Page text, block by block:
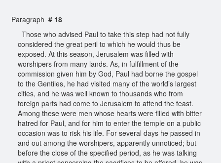
Paragraph # 18
Those who advised Paul to take this step had not fully
considered the great peril to which he would thus be
exposed. At this season, Jerusalem was filled with
worshipers from many lands. As, in fulfillment of the
commission given him by God, Paul had borne the gospel
to the Gentiles, he had visited many of the world’s largest
cities, and he was well known to thousands who from
foreign parts had come to Jerusalem to attend the feast.
Among these were men whose hearts were filled with bitter
hatred for Paul, and for him to enter the temple on a public
occasion was to risk his life. For several days he passed in
and out among the worshipers, apparently unnoticed; but
before the close of the specified period, as he was talking